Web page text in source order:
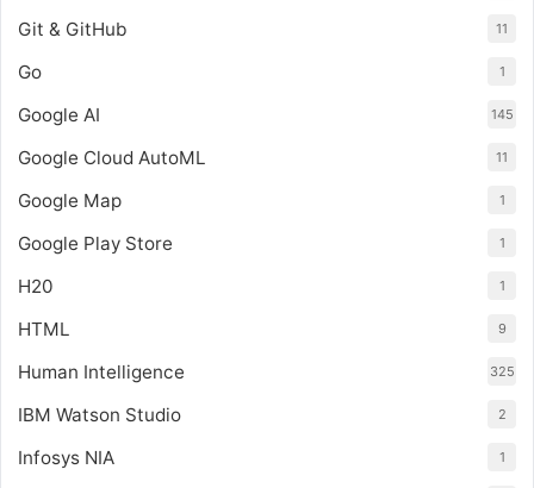
Git & GitHub 11
Go 1
Google AI 145
Google Cloud AutoML 11
Google Map 1
Google Play Store 1
H20 1
HTML 9
Human Intelligence 325
IBM Watson Studio 2
Infosys NIA 1